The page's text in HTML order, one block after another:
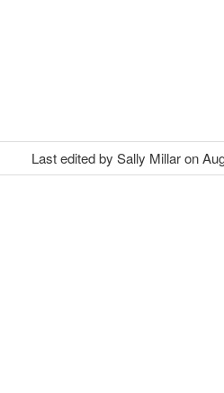
Last edited by Sally Millar on